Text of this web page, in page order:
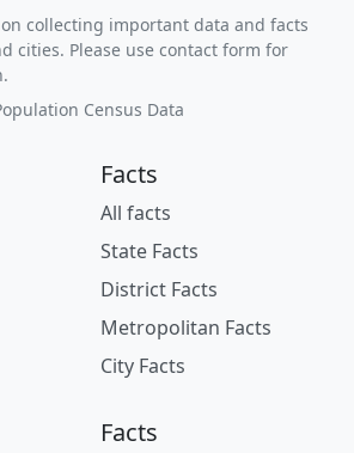
collecting important data and facts
cities. Please use contact form for
Census Data
Facts
All facts
State Facts
District Facts
Metropolitan Facts
City Facts
Facts